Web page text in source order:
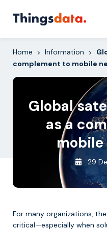
Home > Information >
complement to mobile
Global
as a
29
For many organizations,
critical—especially when